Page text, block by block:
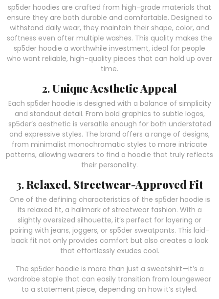
sp5der hoodies are crafted from high-grade materials that
ensure they are both durable and comfortable. Designed to
withstand daily wear, they maintain their shape, color, and
softness even after multiple washes. This quality makes the
sp5der hoodie a worthwhile investment, ideal for people
who want reliable, high-quality pieces that can hold up over
time.
2.Unique Aesthetic Appeal
Each sp5der hoodie is designed with a balance of simplicity
and standout detail. From bold graphics to subtle logos,
sp5der’s aesthetic is versatile enough for both understated
and expressive styles. The brand offers a range of designs,
from minimalist monochromatic styles to more intricate
patterns, allowing wearers to find a hoodie that truly reflects
their personality.
3.Relaxed, Streetwear-Approved Fit
One of the defining characteristics of the sp5der hoodie is
its relaxed fit, a hallmark of streetwear fashion. With a
slightly oversized silhouette, it’s perfect for layering or
pairing with jeans, joggers, or sp5der sweatpants. This laid-
back fit not only provides comfort but also creates a look
that effortlessly exudes cool.
The sp5der hoodie is more than just a sweatshirt—it’s a
wardrobe staple that can easily transition from loungewear
to a statement piece, depending on how it’s styled.